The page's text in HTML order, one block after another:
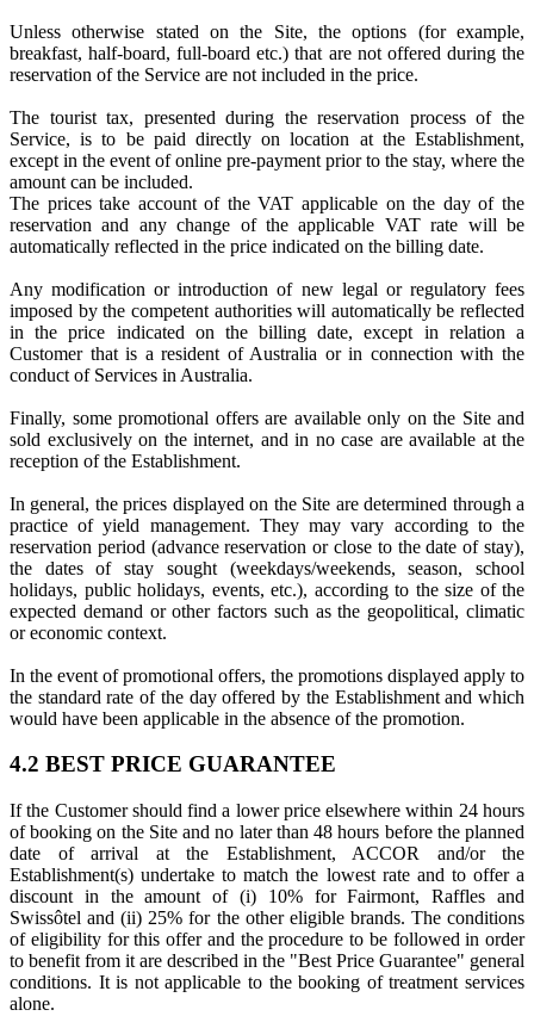
Unless otherwise stated on the Site, the options (for example,
breakfast, half-board, full-board etc.) that are not offered during the
reservation of the Service are not included in the price.
The tourist tax, presented during the reservation process of the
Service, is to be paid directly on location at the Establishment,
except in the event of online pre-payment prior to the stay, where the
amount can be included.
The prices take account of the VAT applicable on the day of the
reservation and any change of the applicable VAT rate will be
automatically reflected in the price indicated on the billing date.
Any modification or introduction of new legal or regulatory fees
imposed by the competent authorities will automatically be reflected
in the price indicated on the billing date, except in relation a
Customer that is a resident of Australia or in connection with the
conduct of Services in Australia.
Finally, some promotional offers are available only on the Site and
sold exclusively on the internet, and in no case are available at the
reception of the Establishment.
In general, the prices displayed on the Site are determined through a
practice of yield management. They may vary according to the
reservation period (advance reservation or close to the date of stay),
the dates of stay sought (weekdays/weekends, season, school
holidays, public holidays, events, etc.), according to the size of the
expected demand or other factors such as the geopolitical, climatic
or economic context.
In the event of promotional offers, the promotions displayed apply to
the standard rate of the day offered by the Establishment and which
would have been applicable in the absence of the promotion.
4.2 BEST PRICE GUARANTEE
If the Customer should find a lower price elsewhere within 24 hours
of booking on the Site and no later than 48 hours before the planned
date of arrival at the Establishment, ACCOR and/or the
Establishment(s) undertake to match the lowest rate and to offer a
discount in the amount of (i) 10% for Fairmont, Raffles and
Swissôtel and (ii) 25% for the other eligible brands. The conditions
of eligibility for this offer and the procedure to be followed in order
to benefit from it are described in the "Best Price Guarantee" general
conditions. It is not applicable to the booking of treatment services
alone.